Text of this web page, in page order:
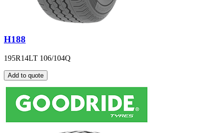
H188
195R14LT 106/104Q
Add to quote